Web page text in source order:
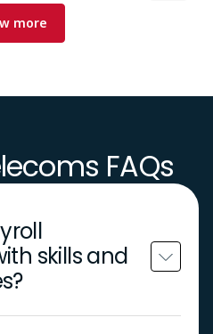
more
FAQs
skills and